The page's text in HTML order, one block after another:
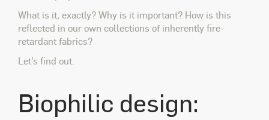
What is it, exactly? Why is it important? How is this
reflected in our own collections of inherently fire-
retardant fabrics?
Let’s find out.
Biophilic design: